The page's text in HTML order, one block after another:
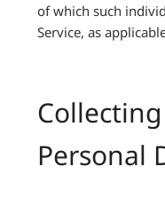
of which such
Service, as
Personal